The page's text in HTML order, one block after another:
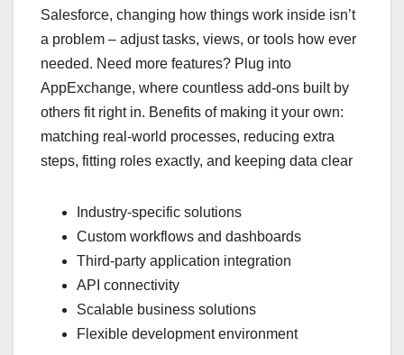
Salesforce, changing how things work inside isn’t
a problem – adjust tasks, views, or tools how ever
needed. Need more features? Plug into
AppExchange, where countless add-ons built by
others fit right in. Benefits of making it your own:
matching real-world processes, reducing extra
steps, fitting roles exactly, and keeping data clear
Industry-specific solutions
Custom workflows and dashboards
Third-party application integration
API connectivity
Scalable business solutions
Flexible development environment